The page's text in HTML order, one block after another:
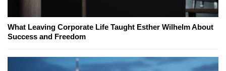
What Leaving Corporate Life Taught Esther Wilhelm About
Success and Freedom